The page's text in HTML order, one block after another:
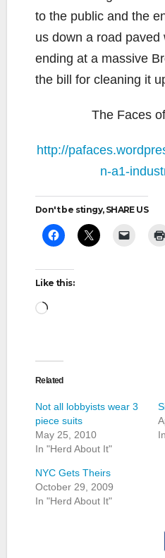
to the public and the
us down a road paved
ending at a massive
the bill for cleaning it
The Faces
http://
n-a1-
Don't be stingy, SHARE US
Like this:
Loading…
Related
Not all lobbyists wear 3
piece suits
May 25, 2010
In "Herd About It"
NYC Gets Theirs
October 29, 2009
In "Herd About It"